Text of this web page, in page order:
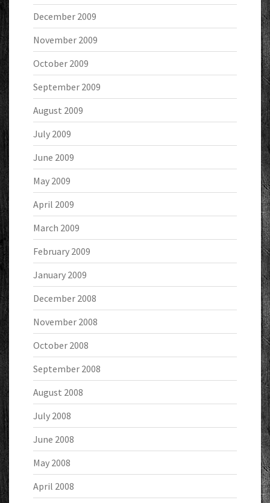
December 2009
November 2009
October 2009
September 2009
August 2009
July 2009
June 2009
May 2009
April 2009
March 2009
February 2009
January 2009
December 2008
November 2008
October 2008
September 2008
August 2008
July 2008
June 2008
May 2008
April 2008